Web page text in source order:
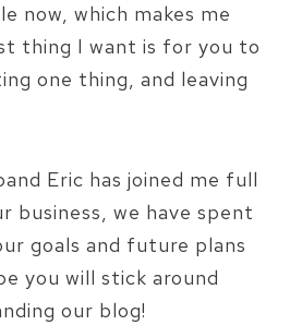
now, which makes me
thing I want is for you to
one thing, and leaving
Eric has joined me full
business, we have spent
goals and future plans
you will stick around
our blog!